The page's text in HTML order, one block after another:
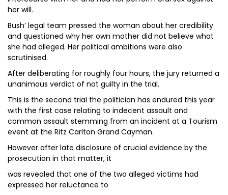
her will.
Bush’ legal team pressed the woman about her credibility
and questioned why her own mother did not believe what
she had alleged. Her political ambitions were also
scrutinised.
After deliberating for roughly four hours, the jury returned a
unanimous verdict of not guilty in the trial.
This is the second trial the politician has endured this year
with the first case relating to indecent assault and
common assault stemming from an incident at a Tourism
event at the Ritz Carlton Grand Cayman.
However after late disclosure of crucial evidence by the
prosecution in that matter, it
was revealed that one of the two alleged victims had
expressed her reluctance to